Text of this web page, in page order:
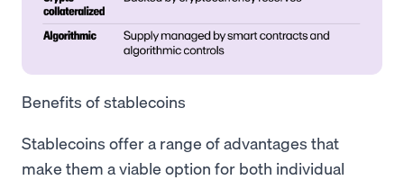
Benefits of stablecoins
Stablecoins offer a range of advantages that
make them a viable option for both individual